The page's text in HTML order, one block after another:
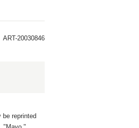
ART-20030846
reprinted